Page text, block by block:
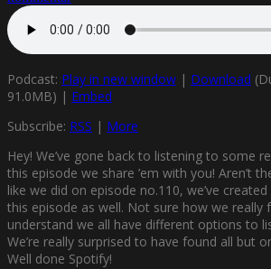
Podcast: Play in new window | Download
91.0MB) | Embed
Subscribe: RSS | More
Hey! We’ve gone back to listening to some
this episode we share ’em with you! Aren’t
like we did on episode no.110, we’ve created
this episode as well. Not sure how we really
understand we all have different options to
We’re really surprised to have found all but
Well done Spotify!